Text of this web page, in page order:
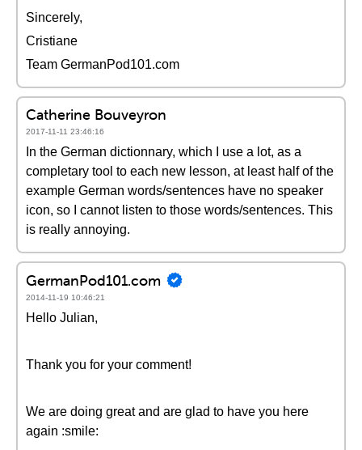
Sincerely,
Cristiane
Team GermanPod101.com
Catherine Bouveyron
2017-11-11 23:46:16
In the German dictionnary, which I use a lot, as a
completary tool to each new lesson, at least half of the
example German words/sentences have no speaker
icon, so I cannot listen to those words/sentences. This
is really annoying.
GermanPod101.com
2014-11-19 10:46:21
Hello Julian,
Thank you for your comment!
We are doing great and are glad to have you here
again :smile: